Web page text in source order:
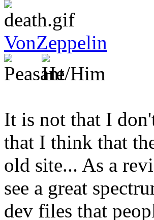
VonZeppelin
It is not that I
that I think that
old site... As a
see a great
dev files that